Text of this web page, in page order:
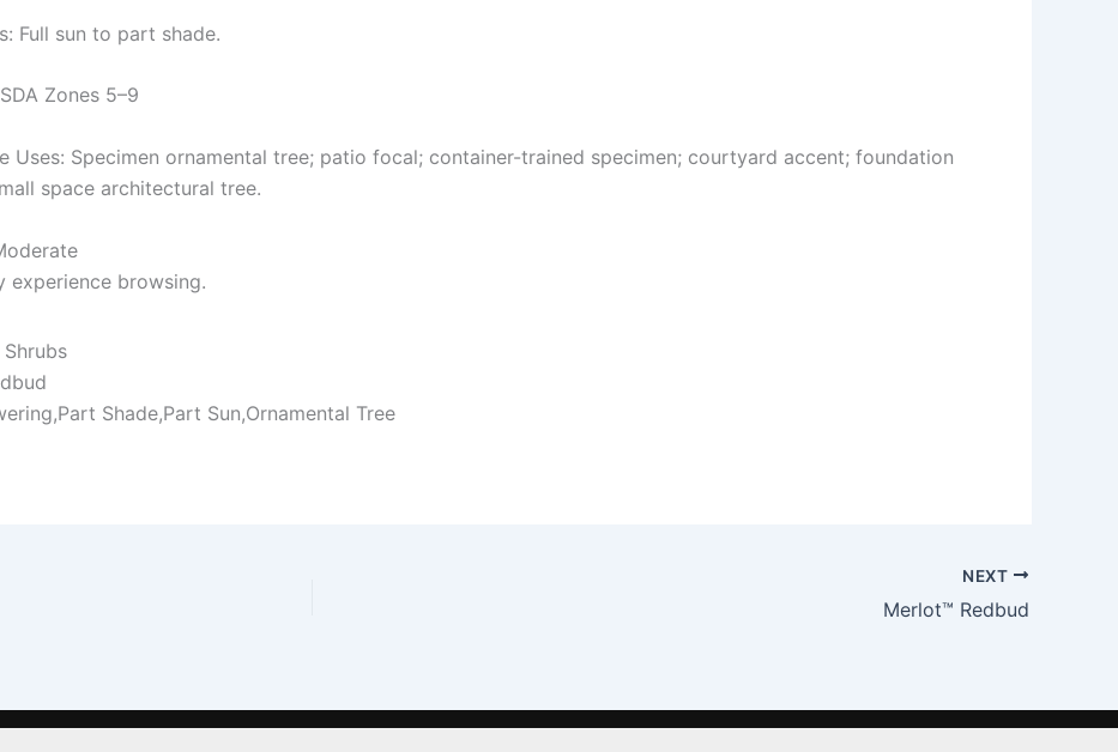
Full sun to part shade.
Zones 5–9
Uses: Specimen ornamental tree; patio focal; container-trained specimen; courtyard accent; foundation
space architectural tree.
experience browsing.
Shrubs
Shade,Part Sun,Ornamental Tree
NEXT
Merlot™ Redbud